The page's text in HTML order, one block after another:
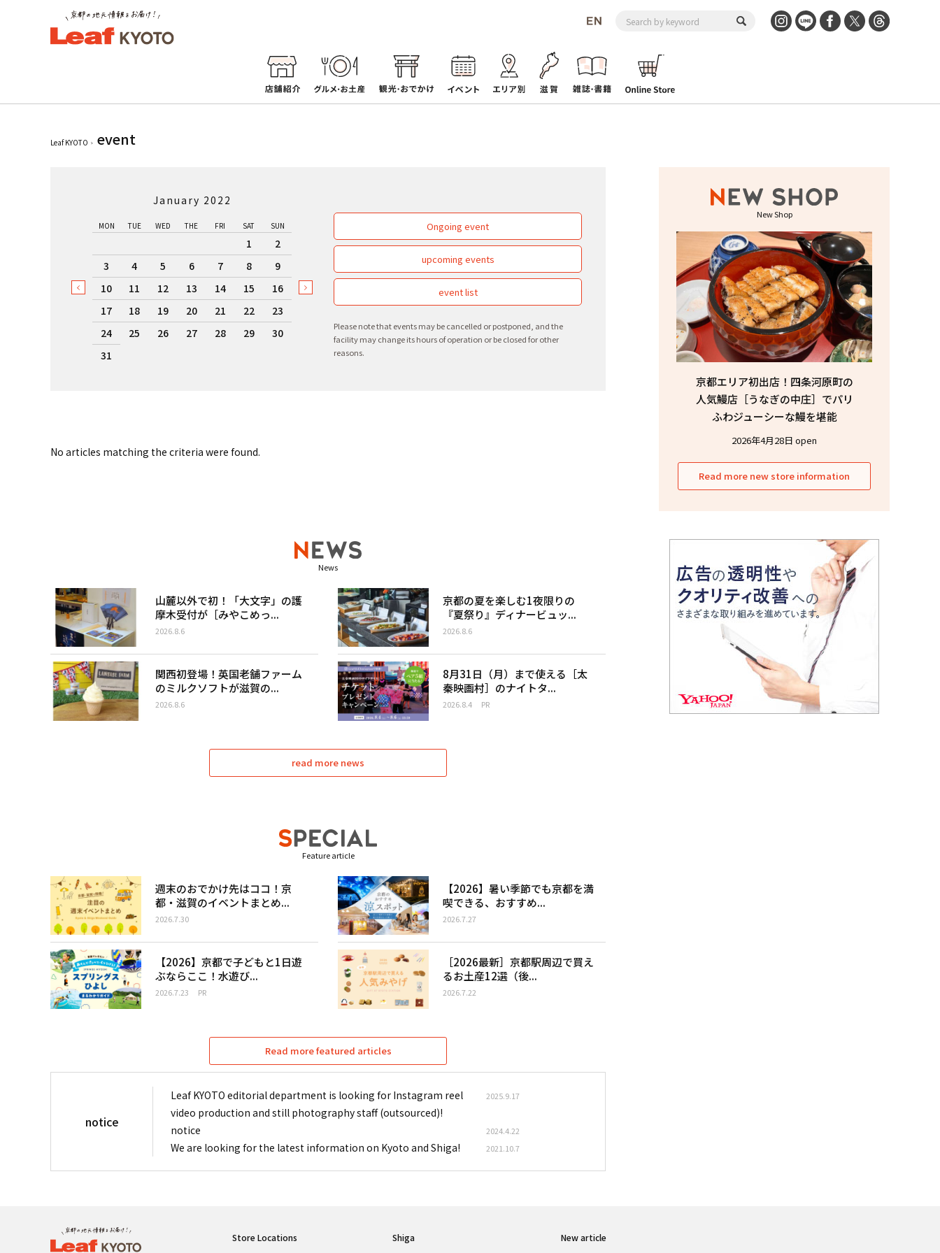
Leaf KYOTO event
January 2022
MON TUE WED THE FRI SAT SUN
1
2
3
4 5 6 7 8
9
10
11 12 13 14 15
16
17
18 19 20 21 22
23
24
25 26 27 28 29
30
31
Ongoing event
upcoming events
event list
Please note that events may be cancelled or postponed, and the
facility may change its hours of operation or be closed for other
reasons.
No articles matching the criteria were found.
News
山麓以外で初！「大文字」の護
摩木受付が［みやこめっ...
2026.8.6
京都の夏を楽しむ1夜限りの
『夏祭り』ディナービュッ...
2026.8.6
関西初登場！英国老舗ファーム
のミルクソフトが滋賀の...
2026.8.6
8月31日（月）まで使える［太
秦映画村］のナイトタ...
2026.8.4 PR
read more news
Feature article
週末のおでかけ先はココ！京
都・滋賀のイベントまとめ...
2026.7.30
【2026】暑い季節でも京都を満
喫できる、おすすめ...
2026.7.27
【2026】京都で子どもと1日遊
ぶならここ！水遊び...
2026.7.23 PR
［2026最新］京都駅周辺で買え
るお土産12選（後...
2026.7.22
Read more featured articles
New Shop
京都エリア初出店！四条河原町の
人気鰻店［うなぎの中庄］でパリ
ふわジューシーな鰻を堪能
2026年4月28日 open
Read more new store information
notice
Leaf KYOTO editorial department is looking for Instagram reel
video production and still photography staff (outsourced)!
2025.9.17
notice 2024.4.22
We are looking for the latest information on Kyoto and Shiga! 2021.10.7
Store Locations
Shiga
New article